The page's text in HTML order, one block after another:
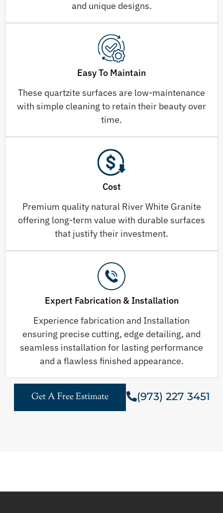
and unique designs.
Easy To Maintain
These quartzite surfaces are low-maintenance
with simple cleaning to retain their beauty over
time.
Cost
Premium quality natural River White Granite
offering long-term value with durable surfaces
that justify their investment.
Expert Fabrication & Installation
Experience fabrication and Installation
ensuring precise cutting, edge detailing, and
seamless installation for lasting performance
and a flawless finished appearance.
Get A Free Estimate (973) 227 3451